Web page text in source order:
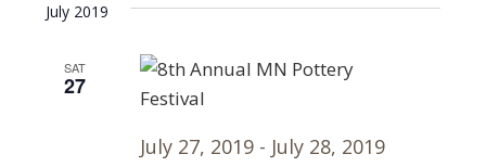
July 2019
SAT
27
July 27, 2019- July 28, 2019